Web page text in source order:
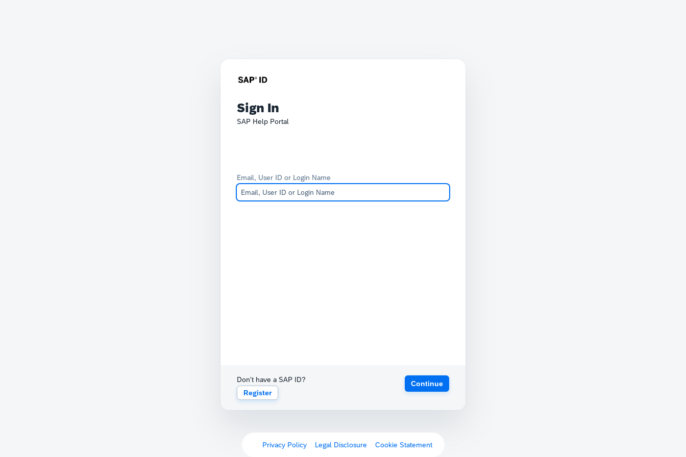
Sign In
SAP Help Portal
Email, User ID or Login Name
Don't have a SAP ID?
Register
Continue
Privacy Policy Legal Disclosure Cookie Statement